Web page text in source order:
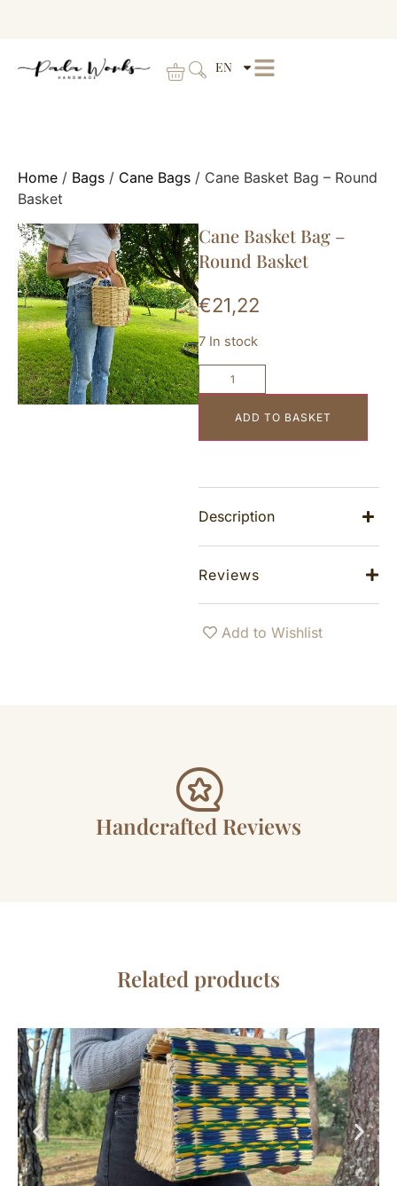
EN
Home / Bags / Cane Bags / Cane Basket Bag – Round
Basket
Cane Basket Bag –
Round Basket
€21,22
7 In stock
ADD TO BASKET
Description
Reviews
Add to Wishlist
Handcrafted Reviews
Related products